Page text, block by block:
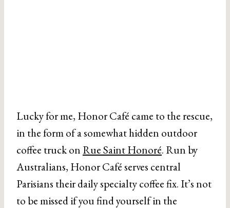
Lucky for me, Honor Café came to the rescue,
in the form of a somewhat hidden outdoor
coffee truck on Rue Saint Honoré. Run by
Australians, Honor Café serves central
Parisians their daily specialty coffee fix. It’s not
to be missed if you find yourself in the